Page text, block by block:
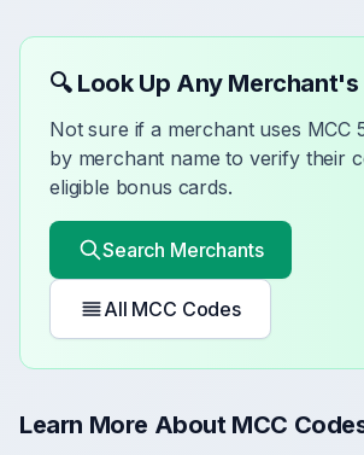
🔍 Look Up Any Merchant's
Not sure if a merchant uses MCC
by merchant name to verify their
eligible bonus cards.
Search Merchants
All MCC Codes
Learn More About MCC